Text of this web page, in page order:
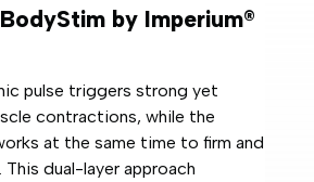
by Imperium®
pulse triggers strong yet
contractions, while the
at the same time to firm and
dual-layer approach